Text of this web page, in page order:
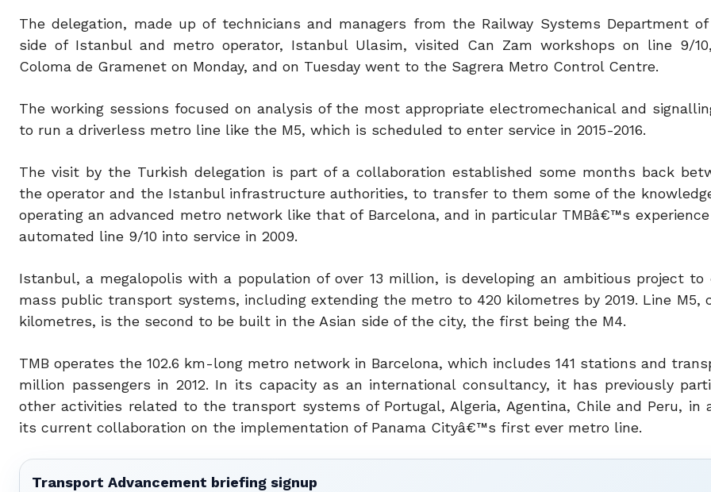
The delegation, made up of technicians and managers from the Railway Systems Department
side of Istanbul and metro operator, Istanbul Ulasim, visited Can Zam workshops on line 9/
Coloma de Gramenet on Monday, and on Tuesday went to the Sagrera Metro Control Centre.
The working sessions focused on analysis of the most appropriate electromechanical and
to run a driverless metro line like the M5, which is scheduled to enter service in 2015-2016.
The visit by the Turkish delegation is part of a collaboration established some months back
the operator and the Istanbul infrastructure authorities, to transfer to them some of the
operating an advanced metro network like that of Barcelona, and in particular TMBâ€™s
automated line 9/10 into service in 2009.
Istanbul, a megalopolis with a population of over 13 million, is developing an ambitious project
mass public transport systems, including extending the metro to 420 kilometres by 2019. Line M5,
kilometres, is the second to be built in the Asian side of the city, the first being the M4.
TMB operates the 102.6 km-long metro network in Barcelona, which includes 141 stations and
million passengers in 2012. In its capacity as an international consultancy, it has previously
other activities related to the transport systems of Portugal, Algeria, Agentina, Chile and Peru, in
its current collaboration on the implementation of Panama Cityâ€™s first ever metro line.
Transport Advancement briefing signup